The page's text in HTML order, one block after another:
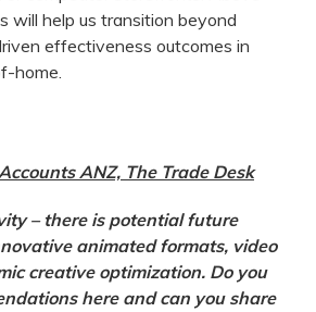
will help us transition beyond
effectiveness outcomes in
home.
ANZ, The Trade Desk
– there is potential future
animated formats, video
creative optimization. Do you
here and can you share